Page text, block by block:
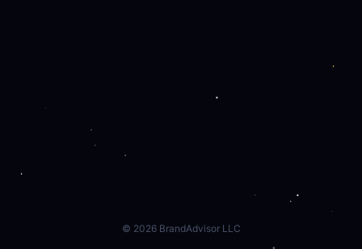
© 2026BrandAdvisor LLC